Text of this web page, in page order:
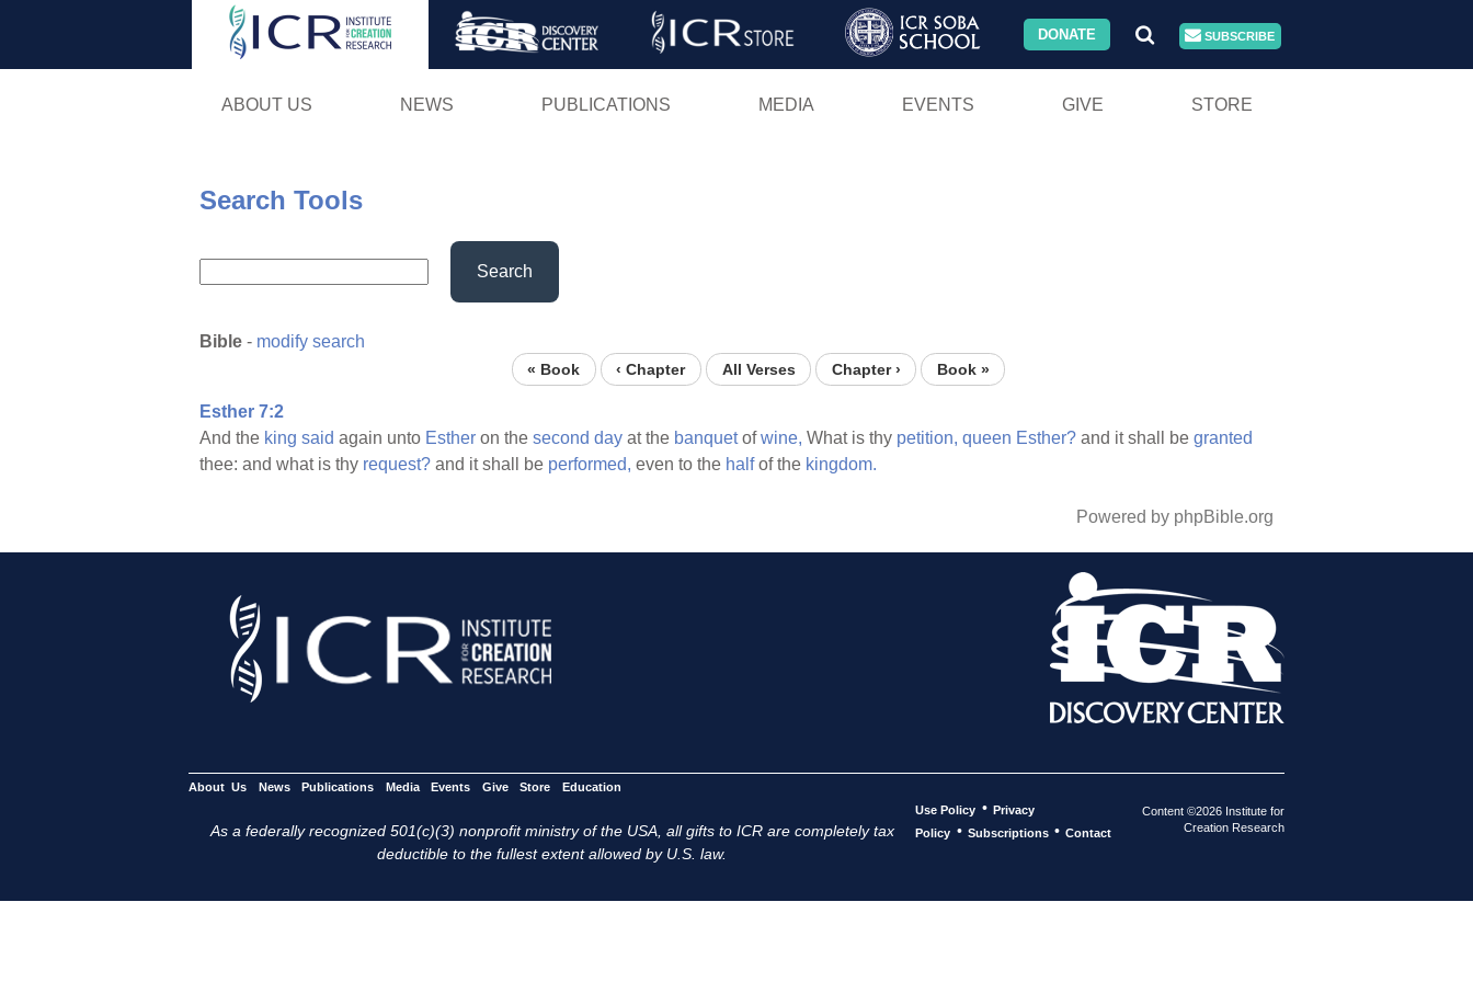
Skip
DONATE SUBSCRIBE
ABOUT US NEWS PUBLICATIONS MEDIA EVENTS GIVE STORE
Search Tools
Search
Bible - modify search
« Book ‹ Chapter All Verses Chapter › Book »
Esther 7:2
And the king said again unto Esther on the second day at the banquetofwine, What is thy petition, queen Esther? and it shall be granted
thee: and what is thy request? and it shall be performed, even to the halfof the kingdom.
Powered by phpBible.org
About Us News Publications Media Events Give Store Education
As a federally recognized 501(c)(3) nonprofit ministry of the USA, all gifts to ICR are completely tax
deductible to the fullest extent allowed by U.S. law.
Use Policy • Privacy
Policy • Subscriptions • Contact
Content ©2026 Institute for
Creation Research